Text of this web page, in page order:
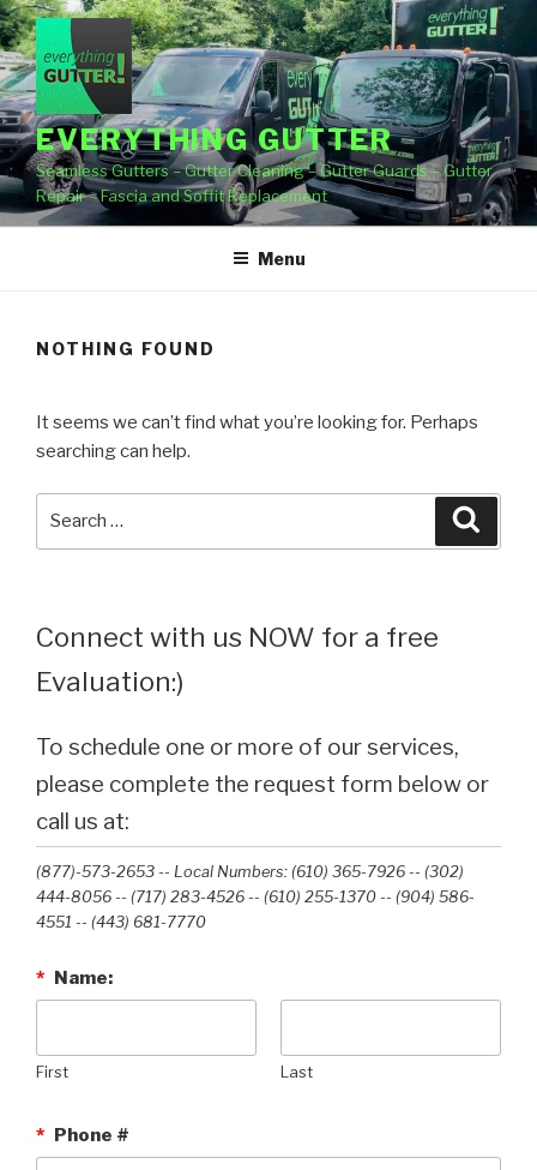
Skip
to
content
EVERYTHING GUTTER
Seamless Gutters – Gutter Cleaning – Gutter Guards – Gutter
Repair – Fascia and Soffit Replacement
Menu
NOTHING FOUND
It seems we can’t find what you’re looking for. Perhaps
searching can help.
Connect with us NOW for a free
Evaluation:)
To schedule one or more of our services,
please complete the request form below or
call us at:
(877)-573-2653 -- Local Numbers: (610) 365-7926 -- (302)
444-8056 -- (717) 283-4526 -- (610) 255-1370 -- (904) 586-
4551 --‭ (443) 681-7770‬
* Name:
First Last
* Phone #